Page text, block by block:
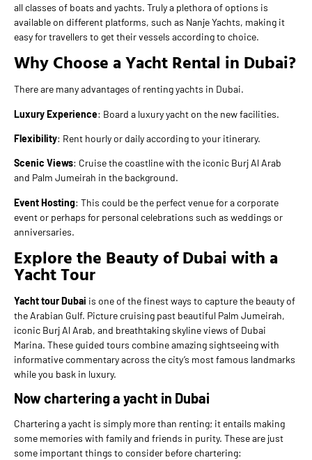
all classes of boats and yachts. Truly a plethora of options is
available on different platforms, such as Nanje Yachts, making it
easy for travellers to get their vessels according to choice.
Why Choose a Yacht Rental in Dubai?
There are many advantages of renting yachts in Dubai.
Luxury Experience: Board a luxury yacht on the new facilities.
Flexibility: Rent hourly or daily according to your itinerary.
Scenic Views: Cruise the coastline with the iconic Burj Al Arab
and Palm Jumeirah in the background.
Event Hosting: This could be the perfect venue for a corporate
event or perhaps for personal celebrations such as weddings or
anniversaries.
Explore the Beauty of Dubai with a
Yacht Tour
Yacht tour Dubai is one of the finest ways to capture the beauty of
the Arabian Gulf. Picture cruising past beautiful Palm Jumeirah,
iconic Burj Al Arab, and breathtaking skyline views of Dubai
Marina. These guided tours combine amazing sightseeing with
informative commentary across the city’s most famous landmarks
while you bask in luxury.
Now chartering a yacht in Dubai
Chartering a yacht is simply more than renting; it entails making
some memories with family and friends in purity. These are just
some important things to consider before chartering: